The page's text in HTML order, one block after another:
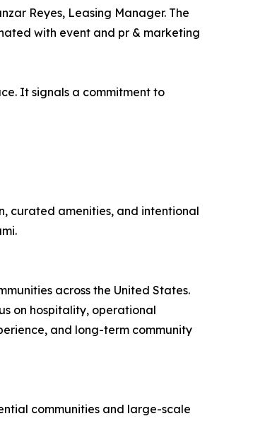
Reyes, Leasing Manager. The
with event and pr & marketing
It signals a commitment to
curated amenities, and intentional
across the United States.
on hospitality, operational
and long-term community
communities and large-scale